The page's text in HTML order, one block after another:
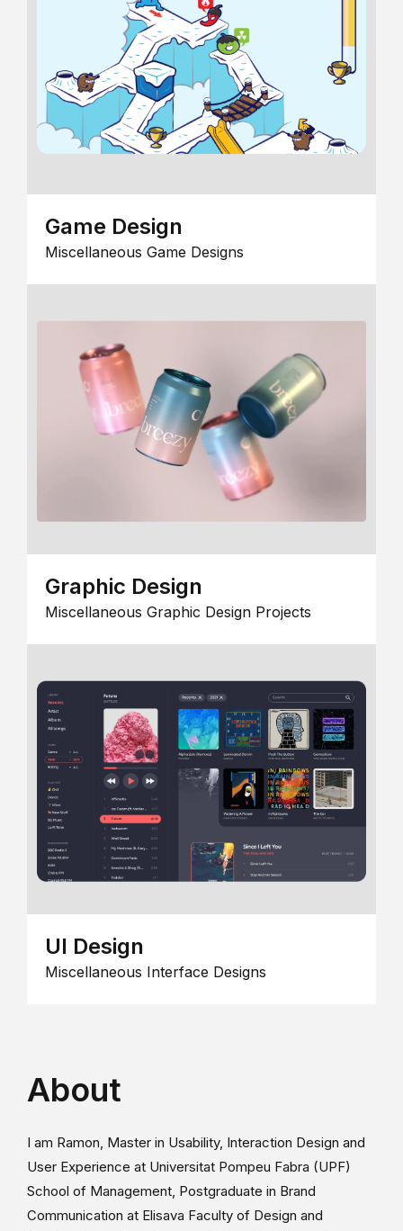
Game Design
Miscellaneous Game Designs
Graphic Design
Miscellaneous Graphic Design Projects
UI Design
Miscellaneous Interface Designs
About
I am Ramon, Master in Usability, Interaction Design and
User Experience at Universitat Pompeu Fabra (UPF)
School of Management, Postgraduate in Brand
Communication at Elisava Faculty of Design and